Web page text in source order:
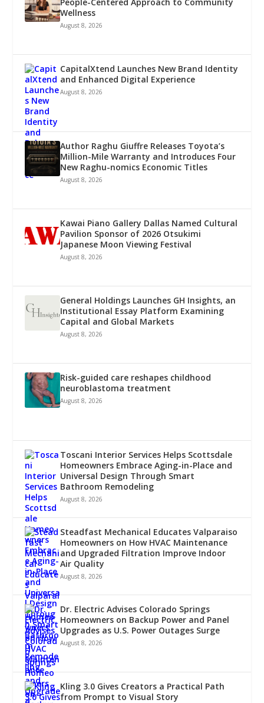
Wellness
August 8, 2026
CapitalXtend Launches New Brand Identity
and Enhanced Digital Experience
August 8, 2026
Author Raghu Giuffre Releases Toyota’s
Million-Mile Warranty and Introduces Four
New Raghu-nomics Economic Titles
August 8, 2026
Kawai Piano Gallery Dallas Named Cultural
Pavilion Sponsor of 2026 Otsukimi
Japanese Moon Viewing Festival
August 8, 2026
General Holdings Launches GH Insights, an
Institutional Essay Platform Examining
Capital and Global Markets
August 8, 2026
Risk-guided care reshapes childhood
neuroblastoma treatment
August 8, 2026
Toscani Interior Services Helps Scottsdale
Homeowners Embrace Aging-in-Place and
Universal Design Through Smart
Bathroom Remodeling
August 8, 2026
Steadfast Mechanical Educates Valparaiso
Homeowners on How HVAC Maintenance
and Upgraded Filtration Improve Indoor
Air Quality
August 8, 2026
Dr. Electric Advises Colorado Springs
Homeowners on Backup Power and Panel
Upgrades as U.S. Power Outages Surge
August 8, 2026
Kling 3.0 Gives Creators a Practical Path
from Prompt to Visual Story